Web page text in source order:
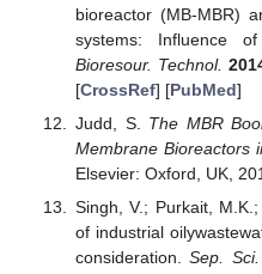
bioreactor (MB-MBR)
systems: Influence
Bioresour. Technol.
[CrossRef] [PubMed]
Judd, S. The MBR
Membrane Bioreactors
Elsevier: Oxford, UK,
Singh, V.; Purkait,
of industrial
consideration.Sep.